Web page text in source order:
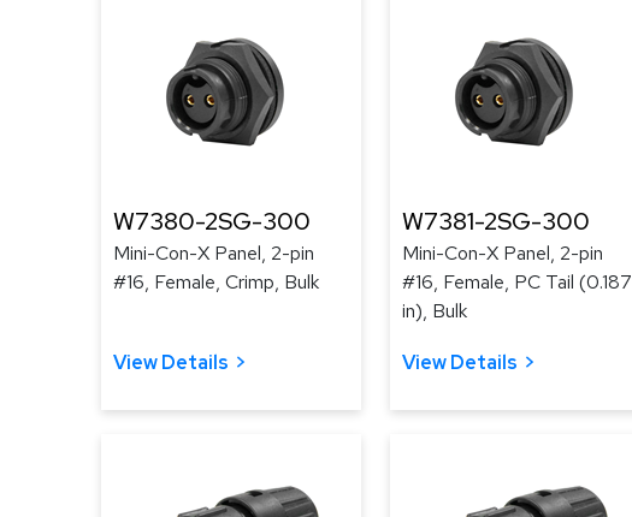
W7380-2SG-300
Mini-Con-X Panel, 2-pin
#16, Female, Crimp, Bulk
View Details
W7381-2SG-300
Mini-Con-X Panel, 2-pin
#16, Female, PC Tail (0.187
in), Bulk
View Details